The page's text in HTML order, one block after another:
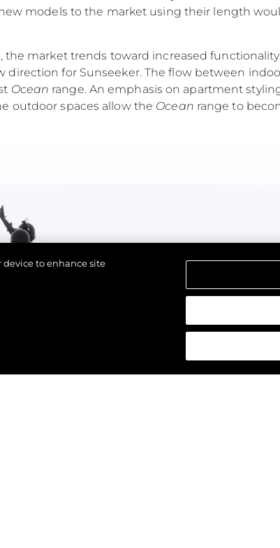
models to the market using their length
market trends toward increased
for Sunseeker. The flow between
Ocean range. An emphasis on apartment
outdoor spaces allow the Ocean range to
device to enhance site